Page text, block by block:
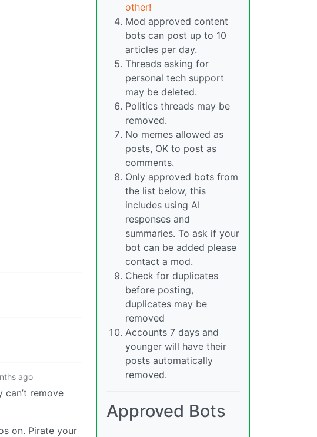
ago
can’t remove
on. Pirate your
other!
Mod approved content
bots can post up to 10
articles per day.
Threads asking for
personal tech support
may be deleted.
Politics threads may be
removed.
No memes allowed as
posts, OK to post as
comments.
Only approved bots from
the list below, this
includes using AI
responses and
summaries. To ask if your
bot can be added please
contact a mod.
Check for duplicates
before posting,
duplicates may be
removed
Accounts 7 days and
younger will have their
posts automatically
removed.
Approved Bots